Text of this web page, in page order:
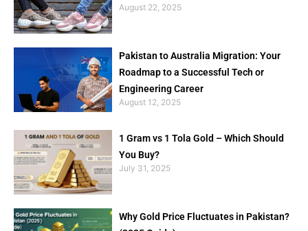
August 22, 2025
Pakistan to Australia Migration: Your
Roadmap to a Successful Tech or
Engineering Career
August 12, 2025
1 Gram vs 1 Tola Gold – Which Should
You Buy?
July 31, 2025
Why Gold Price Fluctuates in Pakistan?